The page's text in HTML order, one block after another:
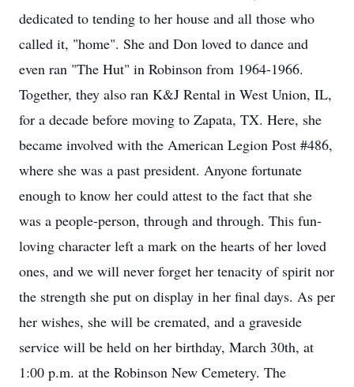
dedicated to tending to her house and all those who
called it, "home". She and Don loved to dance and
even ran "The Hut" in Robinson from 1964-1966.
Together, they also ran K&J Rental in West Union, IL,
for a decade before moving to Zapata, TX. Here, she
became involved with the American Legion Post #486,
where she was a past president. Anyone fortunate
enough to know her could attest to the fact that she
was a people-person, through and through. This fun-
loving character left a mark on the hearts of her loved
ones, and we will never forget her tenacity of spirit nor
the strength she put on display in her final days. As per
her wishes, she will be cremated, and a graveside
service will be held on her birthday, March 30th, at
1:00 p.m. at the Robinson New Cemetery. The